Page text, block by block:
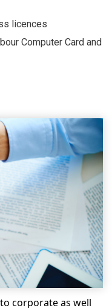
licences
Computer Card and
to corporate as well